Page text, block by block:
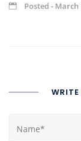
Posted - March